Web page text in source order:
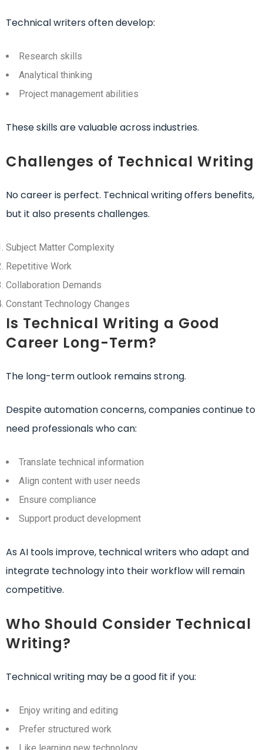
Technical writers often develop:
Research skills
Analytical thinking
Project management abilities
These skills are valuable across industries.
Challenges of Technical Writing
No career is perfect. Technical writing offers benefits,
but it also presents challenges.
Subject Matter Complexity
Repetitive Work
Collaboration Demands
Constant Technology Changes
Is Technical Writing a Good
Career Long-Term?
The long-term outlook remains strong.
Despite automation concerns, companies continue to
need professionals who can:
Translate technical information
Align content with user needs
Ensure compliance
Support product development
As AI tools improve, technical writers who adapt and
integrate technology into their workflow will remain
competitive.
Who Should Consider Technical
Writing?
Technical writing may be a good fit if you:
Enjoy writing and editing
Prefer structured work
Like learning new technology